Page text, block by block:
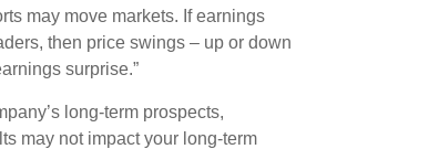
may move markets. If earnings
then price swings – up or down
surprise.”
long-term prospects,
may not impact your long-term